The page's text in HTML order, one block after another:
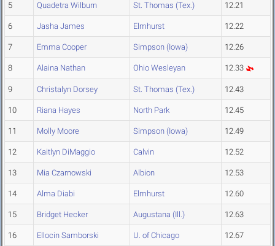
5 Quadetra Wilburn St. Thomas (Tex.) 12.21
6 Jasha James Elmhurst 12.22
7 Emma Cooper Simpson (Iowa) 12.26
8 Alaina Nathan Ohio Wesleyan 12.33
9 Christalyn Dorsey St. Thomas (Tex.) 12.43
10 Riana Hayes North Park 12.45
11 Molly Moore Simpson (Iowa) 12.49
12 Kaitlyn DiMaggio Calvin 12.52
13 Mia Czarnowski Albion 12.53
14 Alma Diabi Elmhurst 12.60
15 Bridget Hecker Augustana (Ill.) 12.63
16 Ellocin Samborski U. of Chicago 12.67